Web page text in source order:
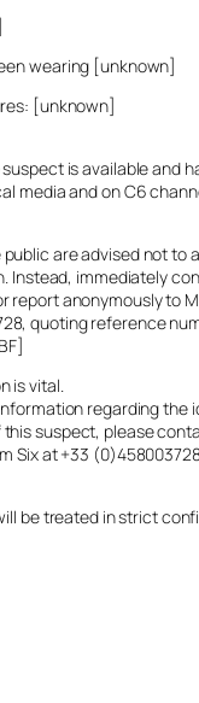
wearing [unknown]
[unknown]
is available and
media and on C6
are advised not to
Instead, immediately
report anonymously to
quoting reference
is vital.
regarding the
suspect, please
Six at +33
be treated in strict